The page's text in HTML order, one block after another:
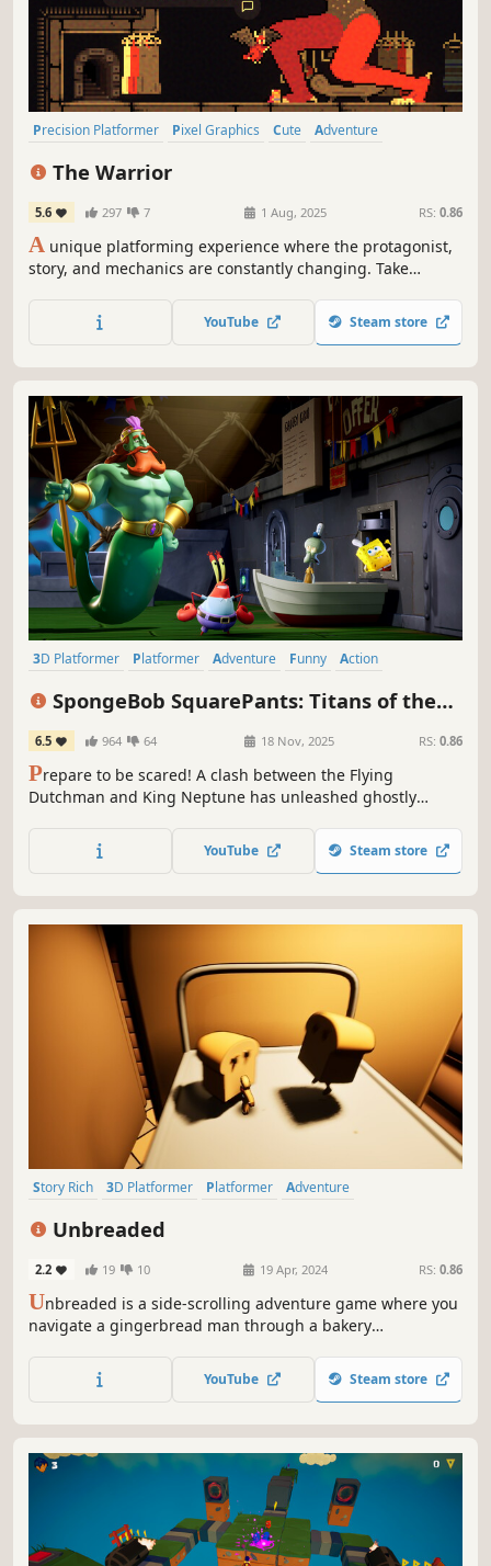
Precision Platformer Pixel Graphics Cute
Adventure
The Warrior
5.6 297 7 1 Aug, 2025 RS: 0.86
A unique platforming experience where the protagonist,
story, and mechanics are constantly changing. Take
and lazy demons, each with their own purpose.
YouTube Steam store
3D Platformer Platformer Adventure Funny
Action
SpongeBob SquarePants: Titans of the
Tide
6.5 964 64 18 Nov, 2025 RS: 0.86
Prepare to be scared! A clash between the Flying
Dutchman and King Neptune has unleashed ghostly
SpongeBob and Patrick, combine their unique skills and
save Bikini Bottom from total ghostification!
YouTube Steam store
Story Rich 3D Platformer Platformer
Adventure
Unbreaded
2.2 19 10 19 Apr, 2024 RS: 0.86
Unbreaded is a side-scrolling adventure game where you
navigate a gingerbread man through a bakery
combat against animated kitchenware, all set within a
heartfelt story of creation and rebellion against
YouTube Steam store